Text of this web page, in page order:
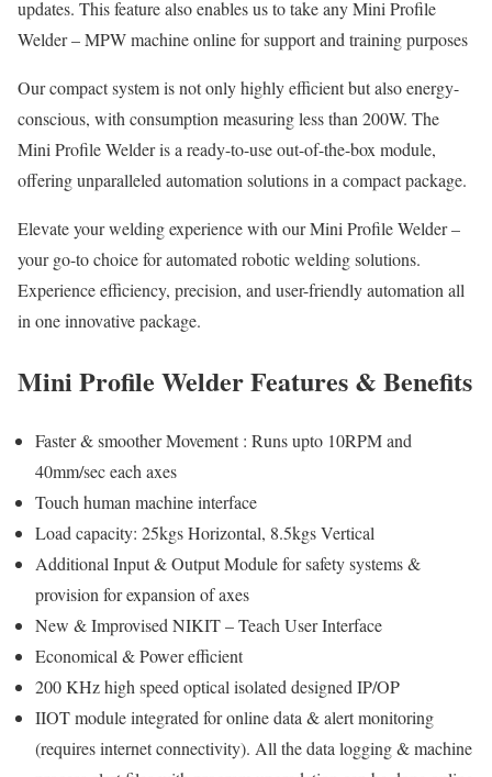
updates. This feature also enables us to take any Mini Profile
Welder – MPW machine online for support and training purposes
Our compact system is not only highly efficient but also energy-
conscious, with consumption measuring less than 200W. The
Mini Profile Welder is a ready-to-use out-of-the-box module,
offering unparalleled automation solutions in a compact package.
Elevate your welding experience with our Mini Profile Welder –
your go-to choice for automated robotic welding solutions.
Experience efficiency, precision, and user-friendly automation all
in one innovative package.
Mini Profile Welder Features & Benefits
Faster & smoother Movement : Runs upto 10RPM and
40mm/sec each axes
Touch human machine interface
Load capacity: 25kgs Horizontal, 8.5kgs Vertical
Additional Input & Output Module for safety systems &
provision for expansion of axes
New & Improvised NIKIT – Teach User Interface
Economical & Power efficient
200 KHz high speed optical isolated designed IP/OP
IIOT module integrated for online data & alert monitoring
(requires internet connectivity). All the data logging & machine